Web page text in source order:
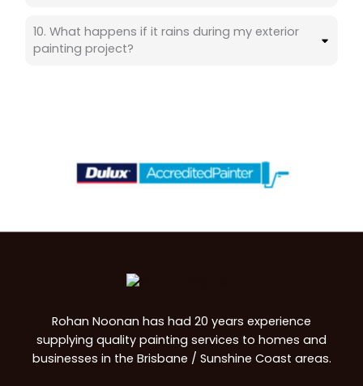
10. What happens if it rains during my exterior
painting project?
Rohan Noonan has had 20 years experience
supplying quality painting services to homes and
businesses in the Brisbane / Sunshine Coast areas.